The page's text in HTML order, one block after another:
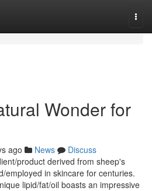
Wonder for
ago News
Discuss
product derived from sheep's
employed in skincare for centuries.
lipid/fat/oil boasts an impressive